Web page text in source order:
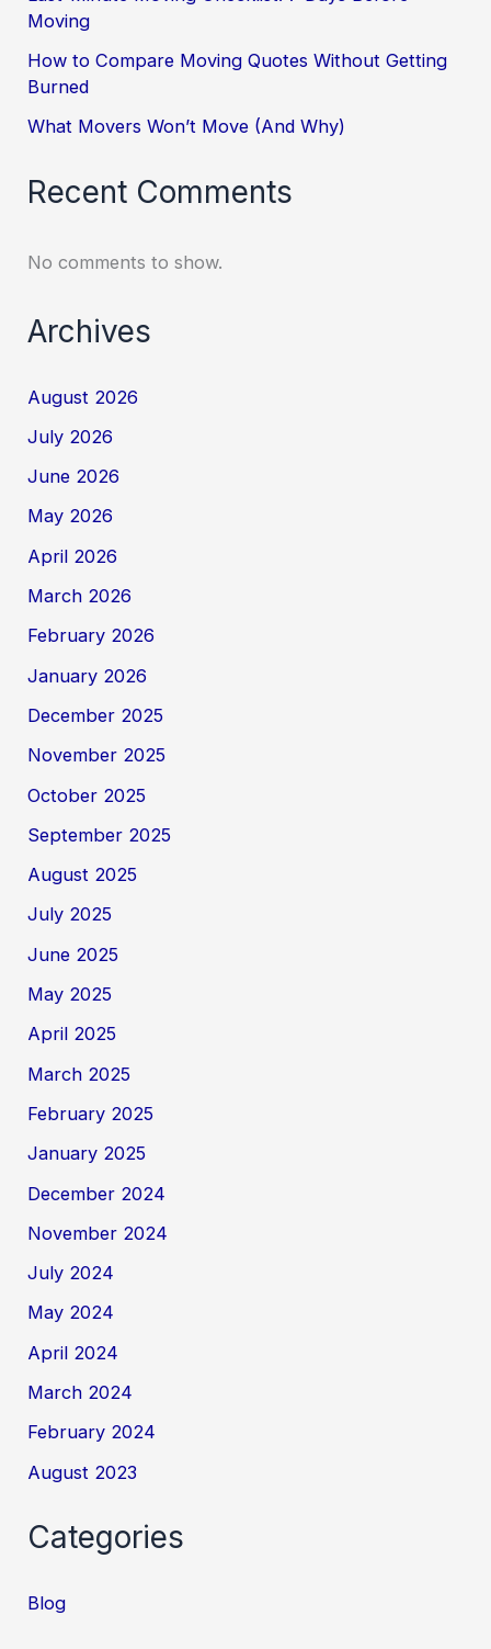
Moving
How to Compare Moving Quotes Without Getting
Burned
What Movers Won’t Move (And Why)
Recent Comments
No comments to show.
Archives
August 2026
July 2026
June 2026
May 2026
April 2026
March 2026
February 2026
January 2026
December 2025
November 2025
October 2025
September 2025
August 2025
July 2025
June 2025
May 2025
April 2025
March 2025
February 2025
January 2025
December 2024
November 2024
July 2024
May 2024
April 2024
March 2024
February 2024
August 2023
Categories
Blog